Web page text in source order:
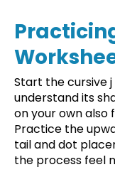
Start the cursive
understand its
on your own also
Practice the
tail and dot
the process feel